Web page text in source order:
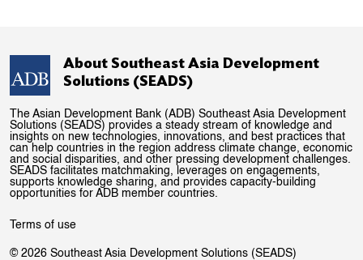
About Southeast Asia Development
Solutions (SEADS)
The Asian Development Bank (ADB) Southeast Asia Development
Solutions (SEADS) provides a steady stream of knowledge and
insights on new technologies, innovations, and best practices that
can help countries in the region address climate change, economic
and social disparities, and other pressing development challenges.
SEADS facilitates matchmaking, leverages on engagements,
supports knowledge sharing, and provides capacity-building
opportunities for ADB member countries.
Terms of use
© 2026 Southeast Asia Development Solutions (SEADS)